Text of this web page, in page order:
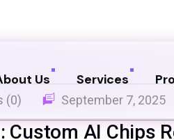
Us Services
(0) September 7, 2025
Custom AI Chips